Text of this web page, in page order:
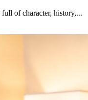
of character, history,...